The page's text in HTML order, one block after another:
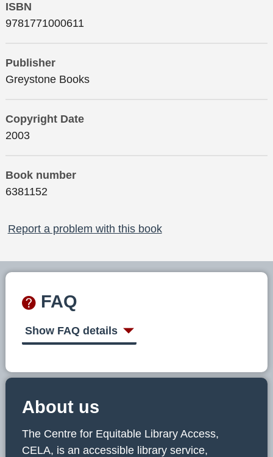
ISBN
9781771000611
Publisher
Greystone Books
Copyright Date
2003
Book number
6381152
Report a problem with this book
FAQ
Show FAQ details
About us
The Centre for Equitable Library Access,
CELA, is an accessible library service,